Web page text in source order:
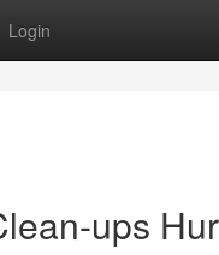
Login
ups